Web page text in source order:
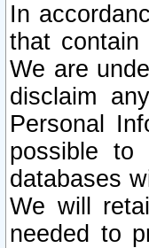
In
that contain
We are
disclaim
Personal
possible to
databases
We will
needed to